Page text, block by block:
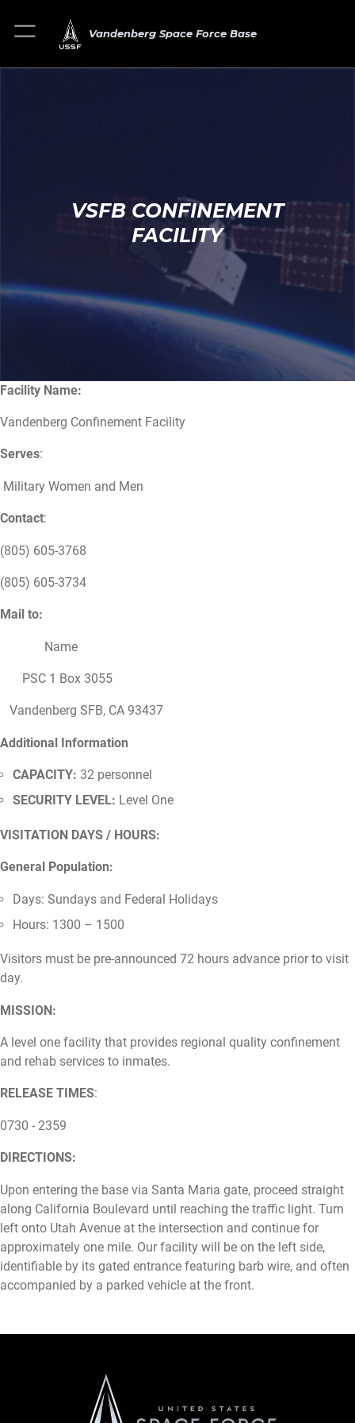
Vandenberg Space Force Base
VSFB CONFINEMENT
FACILITY
Facility Name:
Vandenberg Confinement Facility
Serves:
Military Women and Men
Contact:
(805) 605-3768
(805) 605-3734
Mail to:
Name
PSC 1 Box 3055
Vandenberg SFB, CA 93437
Additional Information
CAPACITY: 32 personnel
SECURITY LEVEL: Level One
VISITATION DAYS / HOURS:
General Population:
Days: Sundays and Federal Holidays
Hours: 1300 – 1500
Visitors must be pre-announced 72 hours advance prior to visit
day.
MISSION:
A level one facility that provides regional quality confinement
and rehab services to inmates.
RELEASE TIMES:
0730 - 2359
DIRECTIONS:
Upon entering the base via Santa Maria gate, proceed straight
along California Boulevard until reaching the traffic light. Turn
left onto Utah Avenue at the intersection and continue for
approximately one mile. Our facility will be on the left side,
identifiable by its gated entrance featuring barb wire, and often
accompanied by a parked vehicle at the front.